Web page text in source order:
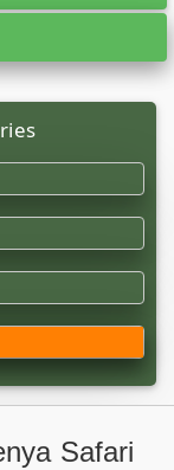
Safari